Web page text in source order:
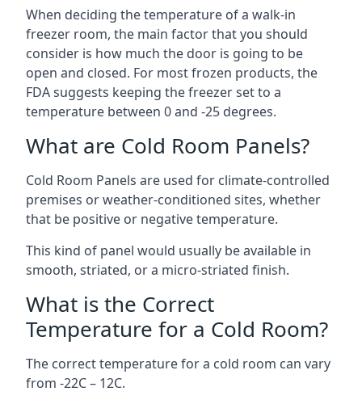
When deciding the temperature of a walk-in
freezer room, the main factor that you should
consider is how much the door is going to be
open and closed. For most frozen products, the
FDA suggests keeping the freezer set to a
temperature between 0 and -25 degrees.
What are Cold Room Panels?
Cold Room Panels are used for climate-controlled
premises or weather-conditioned sites, whether
that be positive or negative temperature.
This kind of panel would usually be available in
smooth, striated, or a micro-striated finish.
What is the Correct
Temperature for a Cold Room?
The correct temperature for a cold room can vary
from -22C – 12C.